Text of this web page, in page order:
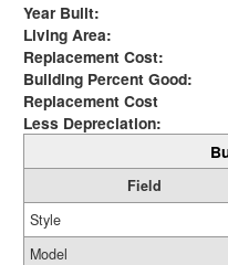
Year Built:
Living Area:
Replacement Cost:
Building Percent Good:
Replacement Cost
Less Depreciation:
Field
Style
Model